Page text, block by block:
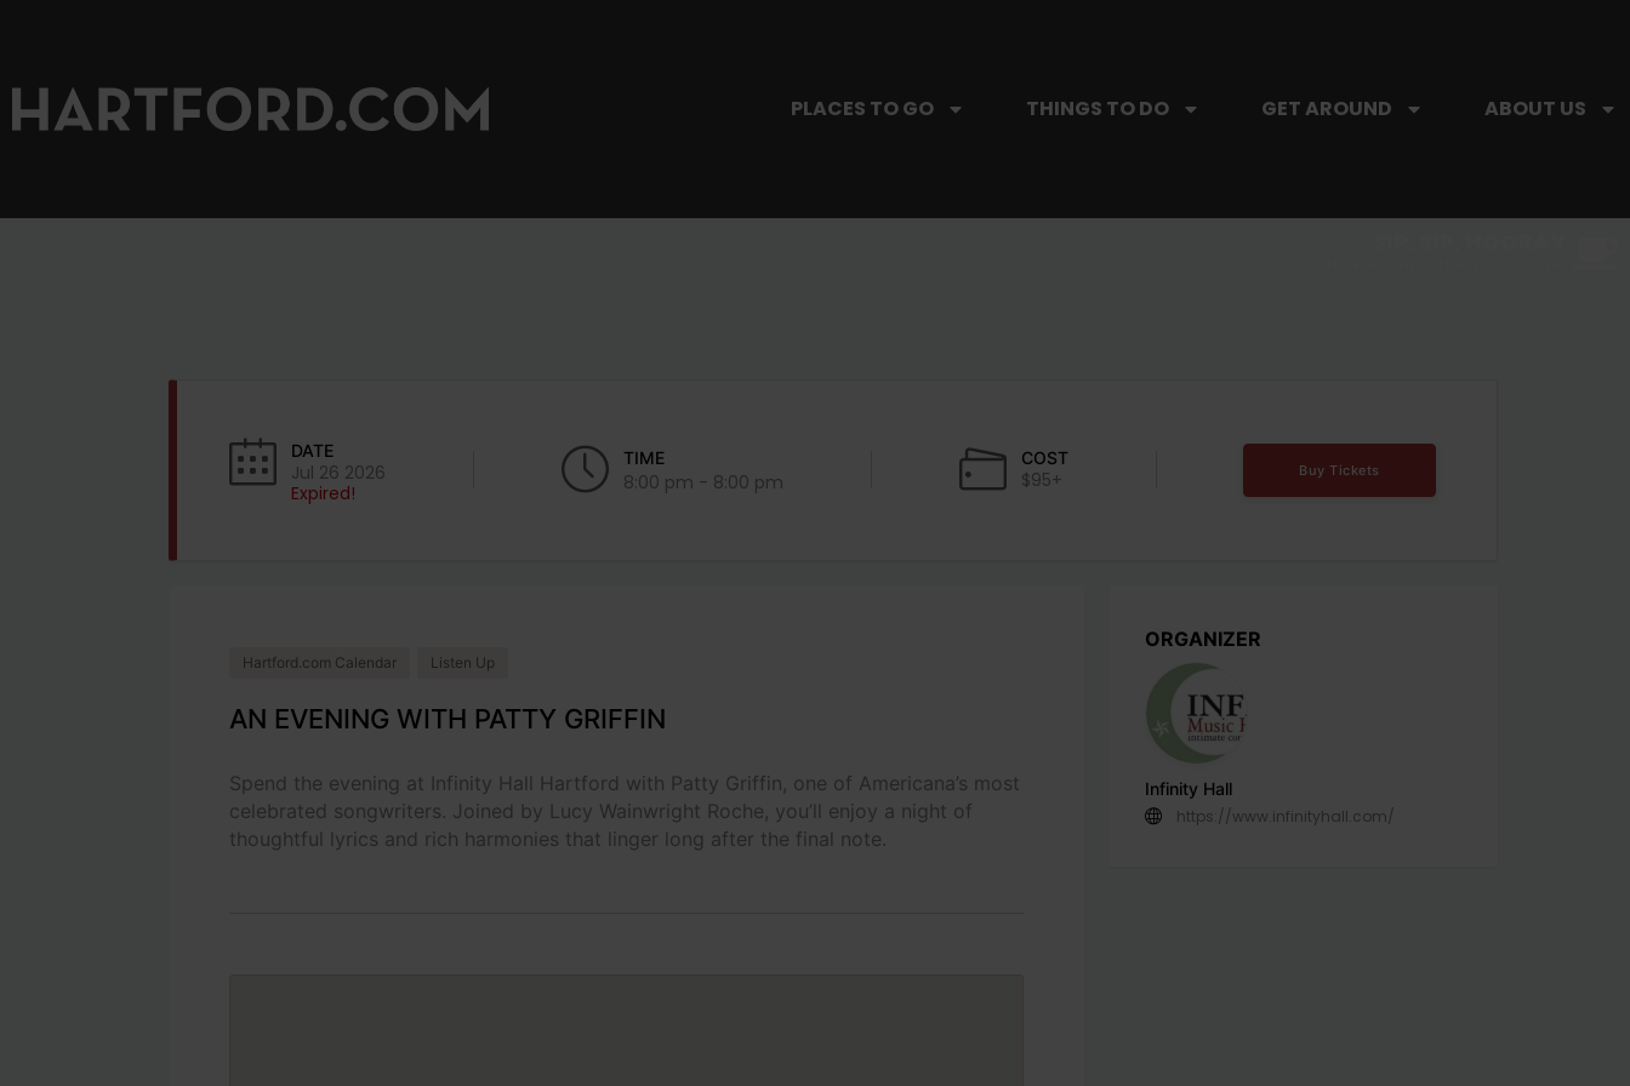
PLACES TO GO THINGS TO DO GET AROUND ABOUT US
DATE
Jul 26 2026
Expired!
TIME
8:00 pm - 8:00 pm
COST
$95+ Buy Tickets
Hartford.com Calendar Listen Up
AN EVENING WITH PATTY GRIFFIN
Spend the evening at Infinity Hall Hartford with Patty Griffin, one of Americana’s most
celebrated songwriters. Joined by Lucy Wainwright Roche, you’ll enjoy a night of
thoughtful lyrics and rich harmonies that linger long after the final note.
ORGANIZER
Infinity Hall
https://www.infinityhall.com/